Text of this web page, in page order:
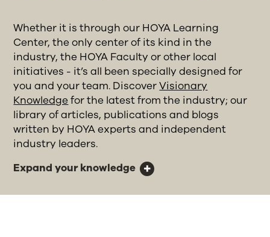
Whether it is through our HOYA Learning
Center, the only center of its kind in the
industry, the HOYA Faculty or other local
initiatives - it’s all been specially designed for
you and your team. DiscoverVisionary
Knowledgefor the latest from the industry; our
library of articles, publications and blogs
written by HOYA experts and independent
industry leaders.
Expand your knowledge